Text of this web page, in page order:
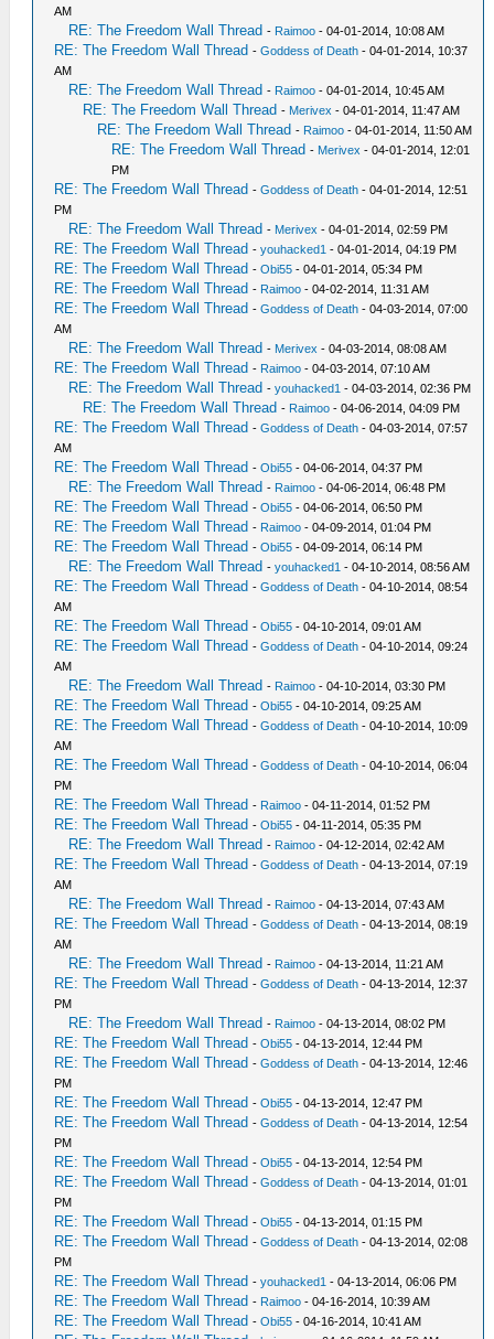
AM
RE: The Freedom Wall Thread - Raimoo - 04-01-2014, 10:08 AM
RE: The Freedom Wall Thread -Goddess of Death - 04-01-2014, 10:37
AM
RE: The Freedom Wall Thread - Raimoo - 04-01-2014, 10:45 AM
RE: The Freedom Wall Thread - Merivex - 04-01-2014, 11:47 AM
RE: The Freedom Wall Thread - Raimoo - 04-01-2014, 11:50 AM
RE: The Freedom Wall Thread - Merivex - 04-01-2014, 12:01
PM
RE: The Freedom Wall Thread -Goddess of Death - 04-01-2014, 12:51
PM
RE: The Freedom Wall Thread - Merivex - 04-01-2014, 02:59 PM
RE: The Freedom Wall Thread -youhacked1 - 04-01-2014, 04:19 PM
RE: The Freedom Wall Thread -Obi55 - 04-01-2014, 05:34 PM
RE: The Freedom Wall Thread - Raimoo - 04-02-2014, 11:31 AM
RE: The Freedom Wall Thread -Goddess of Death - 04-03-2014, 07:00
AM
RE: The Freedom Wall Thread - Merivex - 04-03-2014, 08:08 AM
RE: The Freedom Wall Thread - Raimoo - 04-03-2014, 07:10 AM
RE: The Freedom Wall Thread -youhacked1 - 04-03-2014, 02:36 PM
RE: The Freedom Wall Thread - Raimoo - 04-06-2014, 04:09 PM
RE: The Freedom Wall Thread -Goddess of Death - 04-03-2014, 07:57
AM
RE: The Freedom Wall Thread -Obi55 - 04-06-2014, 04:37 PM
RE: The Freedom Wall Thread - Raimoo - 04-06-2014, 06:48 PM
RE: The Freedom Wall Thread -Obi55 - 04-06-2014, 06:50 PM
RE: The Freedom Wall Thread - Raimoo - 04-09-2014, 01:04 PM
RE: The Freedom Wall Thread -Obi55 - 04-09-2014, 06:14 PM
RE: The Freedom Wall Thread -youhacked1 - 04-10-2014, 08:56 AM
RE: The Freedom Wall Thread -Goddess of Death - 04-10-2014, 08:54
AM
RE: The Freedom Wall Thread -Obi55 - 04-10-2014, 09:01 AM
RE: The Freedom Wall Thread -Goddess of Death - 04-10-2014, 09:24
AM
RE: The Freedom Wall Thread - Raimoo - 04-10-2014, 03:30 PM
RE: The Freedom Wall Thread -Obi55 - 04-10-2014, 09:25 AM
RE: The Freedom Wall Thread -Goddess of Death - 04-10-2014, 10:09
AM
RE: The Freedom Wall Thread -Goddess of Death - 04-10-2014, 06:04
PM
RE: The Freedom Wall Thread - Raimoo - 04-11-2014, 01:52 PM
RE: The Freedom Wall Thread -Obi55 - 04-11-2014, 05:35 PM
RE: The Freedom Wall Thread - Raimoo - 04-12-2014, 02:42 AM
RE: The Freedom Wall Thread -Goddess of Death - 04-13-2014, 07:19
AM
RE: The Freedom Wall Thread - Raimoo - 04-13-2014, 07:43 AM
RE: The Freedom Wall Thread -Goddess of Death - 04-13-2014, 08:19
AM
RE: The Freedom Wall Thread - Raimoo - 04-13-2014, 11:21 AM
RE: The Freedom Wall Thread -Goddess of Death - 04-13-2014, 12:37
PM
RE: The Freedom Wall Thread - Raimoo - 04-13-2014, 08:02 PM
RE: The Freedom Wall Thread -Obi55 - 04-13-2014, 12:44 PM
RE: The Freedom Wall Thread -Goddess of Death - 04-13-2014, 12:46
PM
RE: The Freedom Wall Thread -Obi55 - 04-13-2014, 12:47 PM
RE: The Freedom Wall Thread -Goddess of Death - 04-13-2014, 12:54
PM
RE: The Freedom Wall Thread -Obi55 - 04-13-2014, 12:54 PM
RE: The Freedom Wall Thread -Goddess of Death - 04-13-2014, 01:01
PM
RE: The Freedom Wall Thread -Obi55 - 04-13-2014, 01:15 PM
RE: The Freedom Wall Thread -Goddess of Death - 04-13-2014, 02:08
PM
RE: The Freedom Wall Thread -youhacked1 - 04-13-2014, 06:06 PM
RE: The Freedom Wall Thread - Raimoo - 04-16-2014, 10:39 AM
RE: The Freedom Wall Thread -Obi55 - 04-16-2014, 10:41 AM